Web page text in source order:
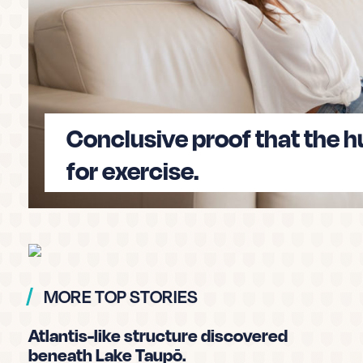
Conclusive proof that the
for exercise.
MORE TOP STORIES
Atlantis-like structure discovered
beneath Lake Taupō.
50% of kiwis have fallen for fake news. Can
will take
approximately 7 minutesand will
misinformation before it’s too late.
Take the quiz and test my fake